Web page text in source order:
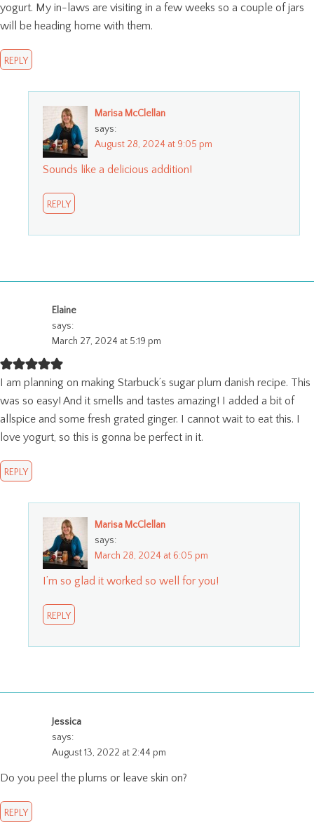
yogurt. My in-laws are visiting in a few weeks so a couple of jars
will be heading home with them.
REPLY
Marisa McClellan
says:
August 28, 2024 at 9:05 pm
Sounds like a delicious addition!
REPLY
Elaine
says:
March 27, 2024 at 5:19 pm
I am planning on making Starbuck’s sugar plum danish recipe. This
was so easy! And it smells and tastes amazing! I added a bit of
allspice and some fresh grated ginger. I cannot wait to eat this. I
love yogurt, so this is gonna be perfect in it.
REPLY
Marisa McClellan
says:
March 28, 2024 at 6:05 pm
I’m so glad it worked so well for you!
REPLY
Jessica
says:
August 13, 2022 at 2:44 pm
Do you peel the plums or leave skin on?
REPLY